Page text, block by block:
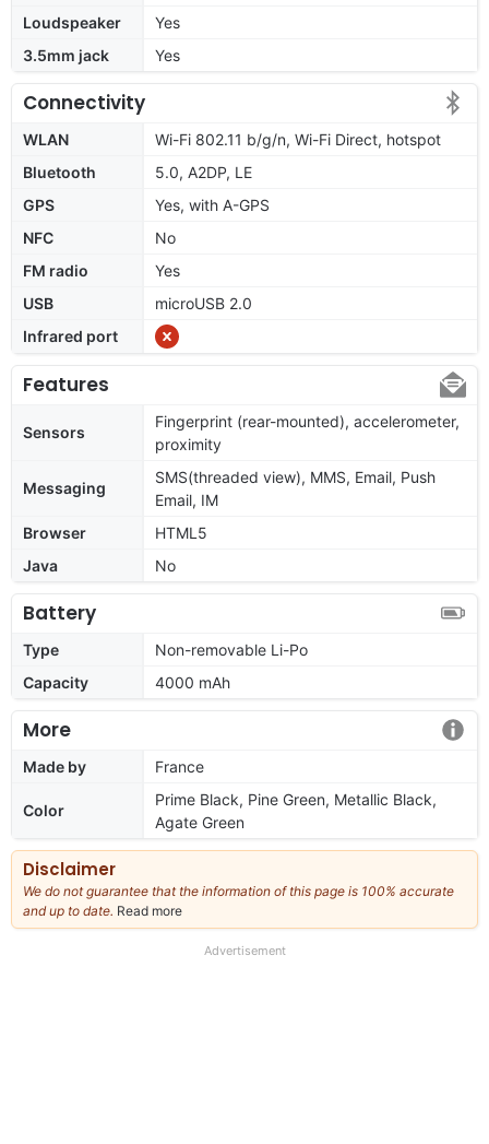
Loudspeaker
Yes
3.5mm jack
Yes
Connectivity
WLAN
Wi-Fi 802.11 b/g/n, Wi-Fi Direct, hotspot
Bluetooth
5.0, A2DP, LE
GPS
Yes, with A-GPS
NFC
No
FM radio
Yes
USB
microUSB 2.0
Infrared port
Features
Sensors
Fingerprint (rear-mounted), accelerometer,
proximity
Messaging
SMS(threaded view), MMS, Email, Push
Email, IM
Browser
HTML5
Java
No
Battery
Type
Non-removable Li-Po
Capacity
4000 mAh
More
Made by France
Color
Prime Black, Pine Green, Metallic Black,
Agate Green
Disclaimer
We do not guarantee that the information of this page is 100% accurate
and up to date. Read more
our
Advertisement